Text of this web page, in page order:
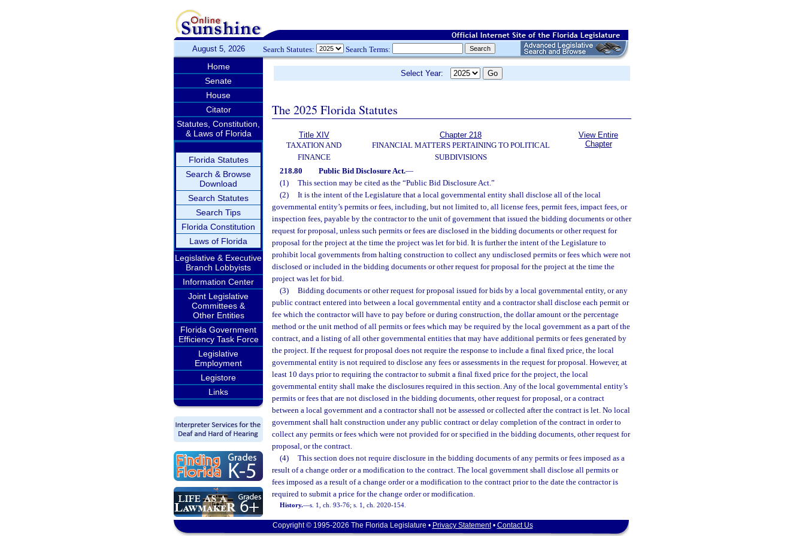
August 5, 2026 Search Statutes: Search Terms:
Home
Senate
House
Citator
Statutes, Constitution,
& Laws of Florida
Florida Statutes
Search & Browse
Download
Search Statutes
Search Tips
Florida Constitution
Laws of Florida
Legislative & Executive
Branch Lobbyists
Information Center
Joint Legislative
Committees &
Other Entities
Florida Government
Efficiency Task Force
Legislative
Employment
Legistore
Links
Select Year:
The 2025 Florida Statutes
Title XIV
TAXATION AND
FINANCE
Chapter 218
FINANCIAL MATTERS PERTAINING TO POLITICAL
SUBDIVISIONS
View Entire
Chapter
218.80 Public Bid Disclosure Act.—
(1)
This section may be cited as the “Public Bid Disclosure Act.”
(2)
It is the intent of the Legislature that a local governmental entity shall disclose all of the local
governmental entity’s permits or fees, including, but not limited to, all license fees, permit fees, impact fees, or
inspection fees, payable by the contractor to the unit of government that issued the bidding documents or other
request for proposal, unless such permits or fees are disclosed in the bidding documents or other request for
proposal for the project at the time the project was let for bid. It is further the intent of the Legislature to
prohibit local governments from halting construction to collect any undisclosed permits or fees which were not
disclosed or included in the bidding documents or other request for proposal for the project at the time the
project was let for bid.
(3)
Bidding documents or other request for proposal issued for bids by a local governmental entity, or any
public contract entered into between a local governmental entity and a contractor shall disclose each permit or
fee which the contractor will have to pay before or during construction, the dollar amount or the percentage
method or the unit method of all permits or fees which may be required by the local government as a part of the
contract, and a listing of all other governmental entities that may have additional permits or fees generated by
the project. If the request for proposal does not require the response to include a final fixed price, the local
governmental entity is not required to disclose any fees or assessments in the request for proposal. However, at
least 10 days prior to requiring the contractor to submit a final fixed price for the project, the local
governmental entity shall make the disclosures required in this section. Any of the local governmental entity’s
permits or fees that are not disclosed in the bidding documents, other request for proposal, or a contract
between a local government and a contractor shall not be assessed or collected after the contract is let. No local
government shall halt construction under any public contract or delay completion of the contract in order to
collect any permits or fees which were not provided for or specified in the bidding documents, other request for
proposal, or the contract.
(4)
This section does not require disclosure in the bidding documents of any permits or fees imposed as a
result of a change order or a modification to the contract. The local government shall disclose all permits or
fees imposed as a result of a change order or a modification to the contract prior to the date the contractor is
required to submit a price for the change order or modification.
History.—s. 1, ch. 93-76; s. 1, ch. 2020-154.
Copyright © 1995-2026 The Florida Legislature • Privacy Statement• Contact Us